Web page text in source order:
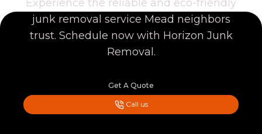
Experience the reliable and eco-friendly
junk removal service Mead neighbors
trust. Schedule now with Horizon Junk
Removal.
Get A Quote
Call us